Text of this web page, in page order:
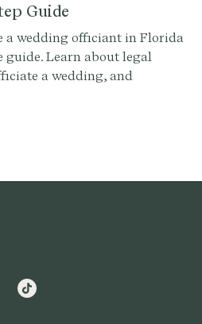
Guide
a wedding officiant in Florida
guide. Learn about legal
a wedding, and
TikTok